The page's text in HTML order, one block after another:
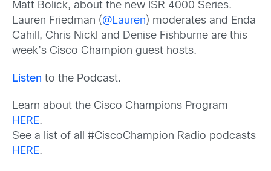
Matt Bolick, about the new ISR 4000 Series.
Lauren Friedman (@Lauren) moderates and Enda
Cahill, Chris Nickl and Denise Fishburne are this
week’s Cisco Champion guest hosts.
Listen to the Podcast.
Learn about the Cisco Champions Program
HERE.
See a list of all #CiscoChampion Radio podcasts
HERE.